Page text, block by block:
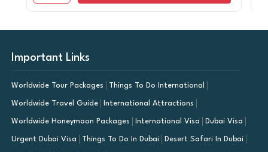
Important Links
Worldwide Tour Packages Things To Do International
Worldwide Travel Guide International Attractions
Worldwide Honeymoon Packages International Visa Dubai Visa
Urgent Dubai Visa Things To Do In Dubai Desert Safari In Dubai